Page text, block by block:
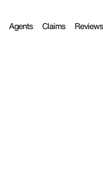
Agents Claims Reviews